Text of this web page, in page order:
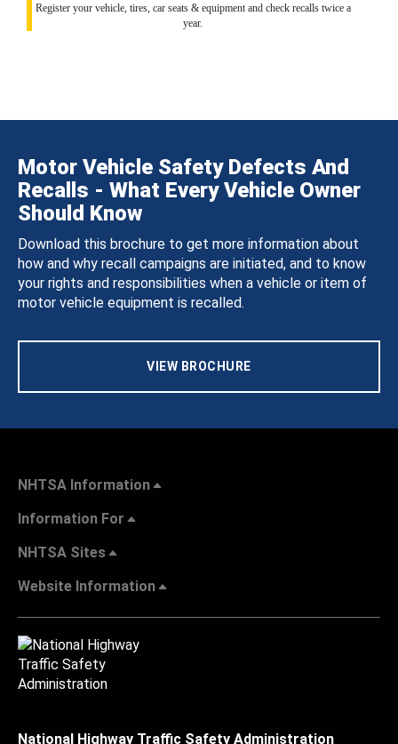
Register your vehicle, tires, car seats & equipment and check recalls twice a
year.
Motor Vehicle Safety Defects And
Recalls - What Every Vehicle Owner
Should Know
Download this brochure to get more information about
how and why recall campaigns are initiated, and to know
your rights and responsibilities when a vehicle or item of
motor vehicle equipment is recalled.
VIEW BROCHURE
NHTSA Information
Information For
NHTSA Sites
Website Information
National Highway Traffic Safety Administration